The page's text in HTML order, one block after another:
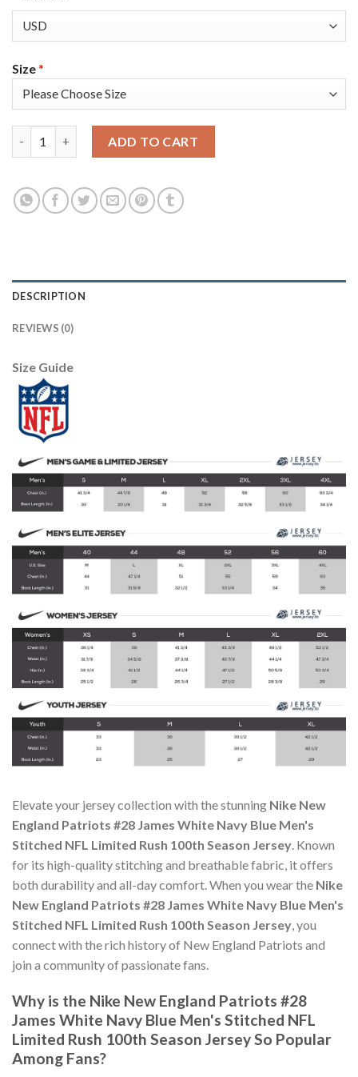
Size*
ADD TO CART
DESCRIPTION
REVIEWS (0)
Size Guide
Elevate your jersey collection with the stunning Nike New
England Patriots #28 James White Navy Blue Men's
Stitched NFL Limited Rush 100th Season Jersey. Known
for its high-quality stitching and breathable fabric, it offers
both durability and all-day comfort. When you wear the Nike
New England Patriots #28 James White Navy Blue Men's
Stitched NFL Limited Rush 100th Season Jersey, you
connect with the rich history of New England Patriots and
join a community of passionate fans.
Why is the Nike New England Patriots #28
James White Navy Blue Men's Stitched NFL
Limited Rush 100th Season Jersey So Popular
Among Fans?